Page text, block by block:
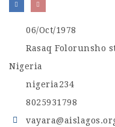
06/Oct/1978
Rasaq Folorunsho
Nigeria
nigeria234
8025931798